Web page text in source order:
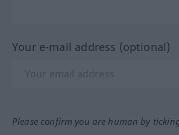
Your e-mail address (optional)
Please confirm you are human by